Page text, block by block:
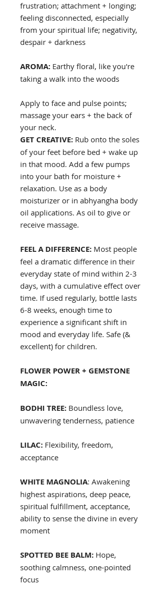
frustration; attachment + longing;
feeling disconnected, especially
from your spiritual life; negativity,
despair + darkness
AROMA: Earthy floral, like you're
taking a walk into the woods
Apply to face and pulse points;
massage your ears + the back of
your neck.
GET CREATIVE: Rub onto the soles
of your feet before bed + wake up
in that mood. Add a few pumps
into your bath for moisture +
relaxation. Use as a body
moisturizer or in abhyangha body
oil applications. As oil to give or
receive massage.
FEEL A DIFFERENCE: Most people
feel a dramatic difference in their
everyday state of mind within 2-3
days, with a cumulative effect over
time. If used regularly, bottle lasts
6-8 weeks, enough time to
experience a significant shift in
mood and everyday life. Safe (&
excellent) for children.
FLOWER POWER + GEMSTONE
MAGIC:
BODHI TREE: Boundless love,
unwavering tenderness, patience
LILAC: Flexibility, freedom,
acceptance
WHITE MAGNOLIA: Awakening
highest aspirations, deep peace,
spiritual fulfillment, acceptance,
ability to sense the divine in every
moment
SPOTTED BEE BALM: Hope,
soothing calmness, one-pointed
focus